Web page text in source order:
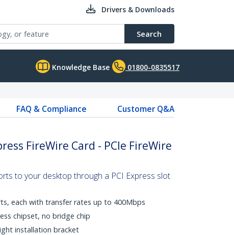
Drivers & Downloads
Search
Knowledge Base 01800-0835517
FAQ & Compliance
Customer Q&A
FireWire Card - PCIe FireWire
to your desktop through a PCI Express slot
each with transfer rates up to 400Mbps
chipset, no bridge chip
installation bracket